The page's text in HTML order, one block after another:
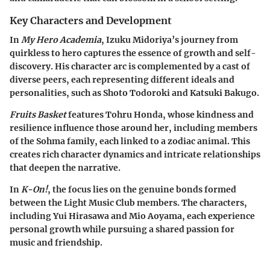
Key Characters and Development
InMy Hero Academia, Izuku Midoriya’s journey from
quirkless to hero captures the essence of growth and self-
discovery. His character arc is complemented by a cast of
diverse peers, each representing different ideals and
personalities, such as Shoto Todoroki and Katsuki Bakugo.
Fruits Basketfeatures Tohru Honda, whose kindness and
resilience influence those around her, including members
of the Sohma family, each linked to a zodiac animal. This
creates rich character dynamics and intricate relationships
that deepen the narrative.
InK-On!, the focus lies on the genuine bonds formed
between the Light Music Club members. The characters,
including Yui Hirasawa and Mio Aoyama, each experience
personal growth while pursuing a shared passion for
music and friendship.